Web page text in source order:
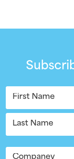
Name
First
Company